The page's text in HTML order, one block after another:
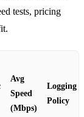
tests, pricing
Avg
Speed
(Mbps)
Logging
Policy